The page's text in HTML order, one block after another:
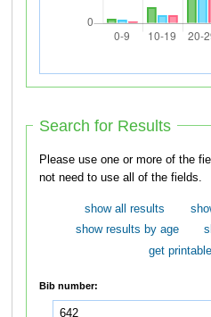
Search for Results
Please use one or more of the fields
not need to use all of the fields.
show all results
show results by age
get
Bib number: